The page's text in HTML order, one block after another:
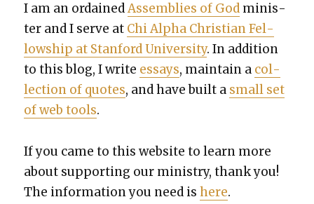
I am an ordainedAssem­blies of God min­is­
ter and I serve at Chi Alpha Chris­t­ian Fel­
low­ship at Stan­ford Uni­ver­si­ty. In addi­tion
to this blog, I write essays, main­tain a col­
lec­tion of quotes, and have built a small set
of web tools.
If you came to this web­site to learn more
about sup­port­ing our min­istry, thank you!
The infor­ma­tion you need ishere.